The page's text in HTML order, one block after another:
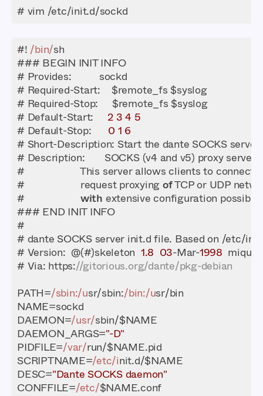
# vim /etc/init.d/sockd
#! /bin/
### BEGIN INIT INFO
# Required-Start:    $remote_fs $syslog
# Required-Stop:     $remote_fs $syslog
# Default-Start: 2 34 5
# Default-Stop: 0 1 6
#                    request proxying of
# with
### END INIT INFO
# Version:  @(#)skeleton 1.8 03-Mar-1998
# Via: https://gitorious.org/dante/pkg-debian
PATH=/sbin:/usr/sbin:/bin:/u
DAEMON=/usr/
DAEMON_ARGS="-D"
PIDFILE=/var/
SCRIPTNAME=/etc/i
DESC="Dante SOCKS daemon"
CONFFILE=/etc/